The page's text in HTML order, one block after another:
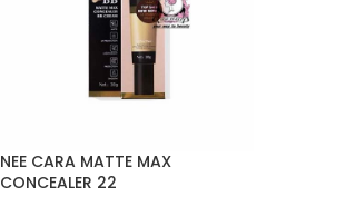
NEE CARA MATTE MAX
CONCEALER 22